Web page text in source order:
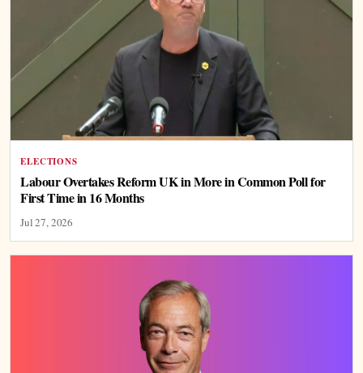
ELECTIONS
Labour Overtakes Reform UK in More in Common Poll for
First Time in 16 Months
Jul 27, 2026